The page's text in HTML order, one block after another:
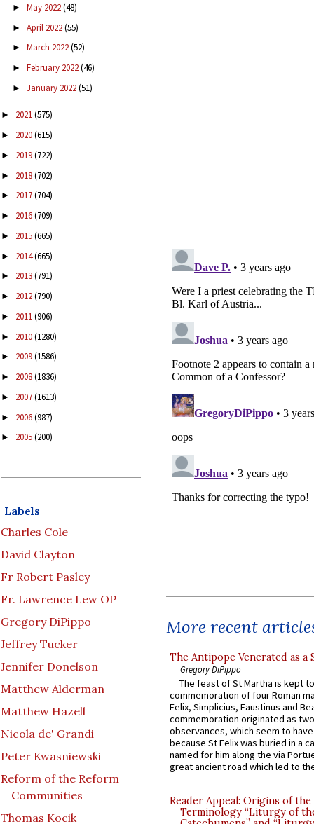
► May 2022(48)
► April 2022(55)
► March 2022(52)
► February 2022(46)
► January 2022(51)
► 2021(575)
► 2020(615)
► 2019(722)
► 2018(702)
► 2017(704)
► 2016(709)
► 2015(665)
► 2014(665)
► 2013(791)
► 2012(790)
► 2011(906)
► 2010(1280)
► 2009(1586)
► 2008(1836)
► 2007(1613)
► 2006(987)
► 2005(200)
Labels
Charles Cole
David Clayton
Fr Robert Pasley
Fr. Lawrence Lew OP
Gregory DiPippo
Jeffrey Tucker
Jennifer Donelson
Matthew Alderman
Matthew Hazell
Nicola de' Grandi
Peter Kwasniewski
Reform of the Reform
Communities
Thomas Kocik
More recent
The Antipope Venerated as a
Gregory DiPippo
The feast of St Martha is kept
commemoration of four Roman
Felix, Simplicius, Faustinus and
commemoration originated as
observances, which seem to
because St Felix was buried in a
named for him along the via
great ancient road which led to
Reader Appeal: Origins of the
Terminology “Liturgy of